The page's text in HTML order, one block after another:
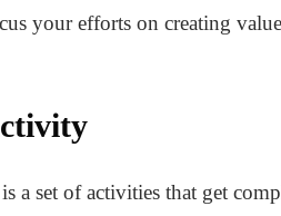
your efforts on creating
a set of activities that get